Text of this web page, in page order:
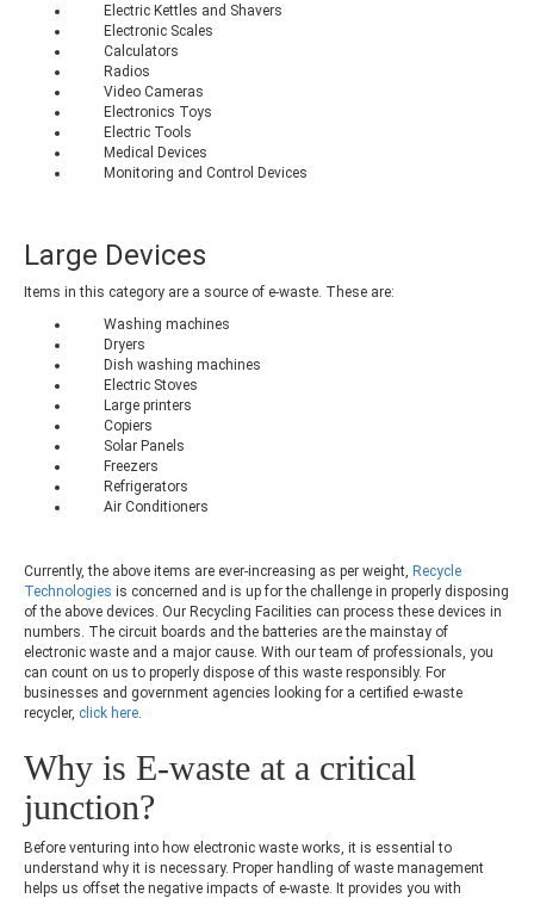
Electric Kettles and Shavers
Electronic Scales
Calculators
Radios
Video Cameras
Electronics Toys
Electric Tools
Medical Devices
Monitoring and Control Devices
Large Devices
Items in this category are a source of e-waste. These are:
Washing machines
Dryers
Dish washing machines
Electric Stoves
Large printers
Copiers
Solar Panels
Freezers
Refrigerators
Air Conditioners
Currently, the above items are ever-increasing as per weight, Recycle
Technologies is concerned and is up for the challenge in properly disposing
of the above devices. Our Recycling Facilities can process these devices in
numbers. The circuit boards and the batteries are the mainstay of
electronic waste and a major cause. With our team of professionals, you
can count on us to properly dispose of this waste responsibly. For
businesses and government agencies looking for a certified e-waste
recycler, click here
Why is E-waste at a critical
junction?
Before venturing into how electronic waste works, it is essential to
understand why it is necessary. Proper handling of waste management
helps us offset the negative impacts of e-waste. It provides you with